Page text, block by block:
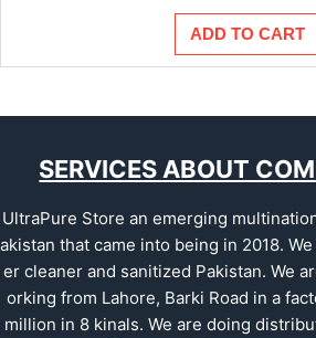
ADD TO CART
SERVICES ABOUT
UltraPure Store an emerging
akistan that came into being in 2018.
er cleaner and sanitized Pakistan. We
orking from Lahore, Barki Road in a
million in 8 kinals. We are doing